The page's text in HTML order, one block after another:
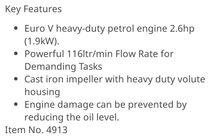
Key Features
Euro V heavy-duty petrol engine 2.6hp
(1.9kW).
Powerful 116ltr/min Flow Rate for
Demanding Tasks
Cast iron impeller with heavy duty volute
housing
Engine damage can be prevented by
reducing the oil level.
Item No. 4913